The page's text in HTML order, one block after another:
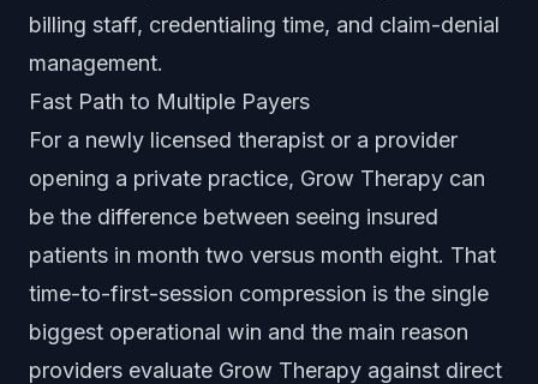
billing staff, credentialing time, and claim-denial
management.
Fast Path to Multiple Payers
For a newly licensed therapist or a provider
opening a private practice, Grow Therapy can
be the difference between seeing insured
patients in month two versus month eight. That
time-to-first-session compression is the single
biggest operational win and the main reason
providers evaluate Grow Therapy against direct